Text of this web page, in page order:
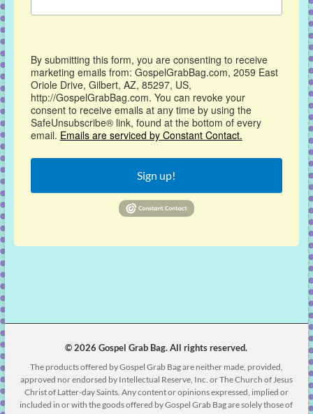
By submitting this form, you are consenting to receive
marketing emails from: GospelGrabBag.com, 2059 East
Oriole Drive, Gilbert, AZ, 85297, US,
http://GospelGrabBag.com. You can revoke your
consent to receive emails at any time by using the
SafeUnsubscribe® link, found at the bottom of every
email. Emails are serviced by Constant Contact.
Sign up!